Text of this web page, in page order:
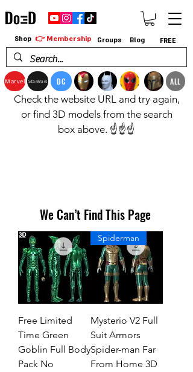
Marvel StarWars DC ALL
Shop 👉 Membership Groups Blog FREE
Check the website URL and try again,
or find 3D models from the search
box above. ☝️☝️☝️
We Can’t Find This Page
Free Limited
Time Green
Goblin Full Body
Pack No
Spiderman
Mysterio V2 Full
Suit Armors
Spider-man Far
From Home 3D